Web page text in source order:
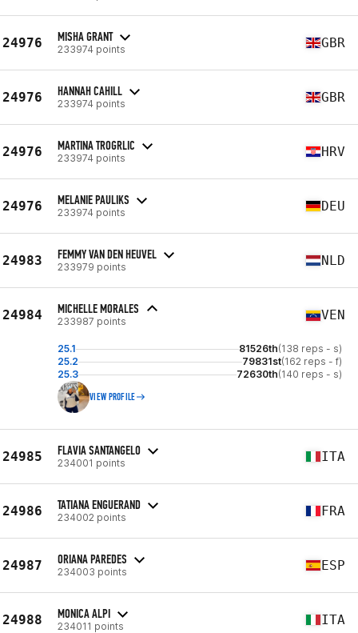
24976 MISHA GRANT
233974 points GBR
24976 HANNAH CAHILL
233974 points GBR
24976 MARTINA TROGRLIC
233974 points HRV
24976 MELANIE PAULIKS
233974 points DEU
24983 FEMMY VAN DEN HEUVEL
233979 points NLD
24984 MICHELLE MORALES
233987 points VEN
25.1 81526th(138 reps - s)
25.2
79831st(162 reps - f)
25.3
72630th(140 reps - s)
VIEW PROFILE
24985 FLAVIA SANTANGELO
234001 points ITA
24986 TATIANA ENGUERAND
234002 points FRA
24987 ORIANA PAREDES
234003 points ESP
24988 MONICA ALPI
234011 points ITA